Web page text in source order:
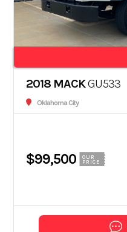
2018 MACKGU533
Oklahoma City
$99,500
OUR
PRICE